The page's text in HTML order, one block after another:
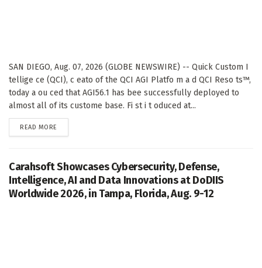
SAN DIEGO, Aug. 07, 2026 (GLOBE NEWSWIRE) -- Quick Custom I
tellige ce (QCI), c eato of the QCI AGI Platfo m a d QCI Reso ts™,
today a ou ced that AGI56.1 has bee successfully deployed to
almost all of its custome base. Fi st i t oduced at...
READ MORE
Carahsoft Showcases Cybersecurity, Defense,
Intelligence, AI and Data Innovations at DoDIIS
Worldwide 2026, in Tampa, Florida, Aug. 9-12